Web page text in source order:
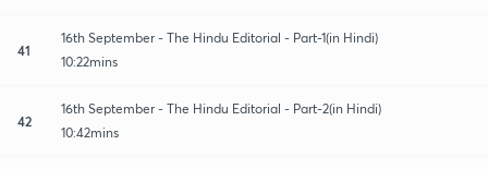
41
16th September - The Hindu Editorial - Part-1(in Hindi)
10:22mins
42
16th September - The Hindu Editorial - Part-2(in Hindi)
10:42mins